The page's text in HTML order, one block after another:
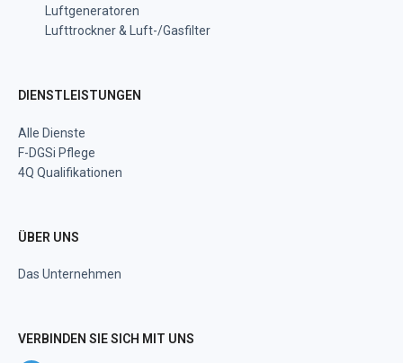
Luftgeneratoren
Lufttrockner & Luft-/Gasfilter
DIENSTLEISTUNGEN
Alle Dienste
F-DGSi Pflege
4Q Qualifikationen
ÜBER UNS
Das Unternehmen
VERBINDEN SIE SICH MIT UNS